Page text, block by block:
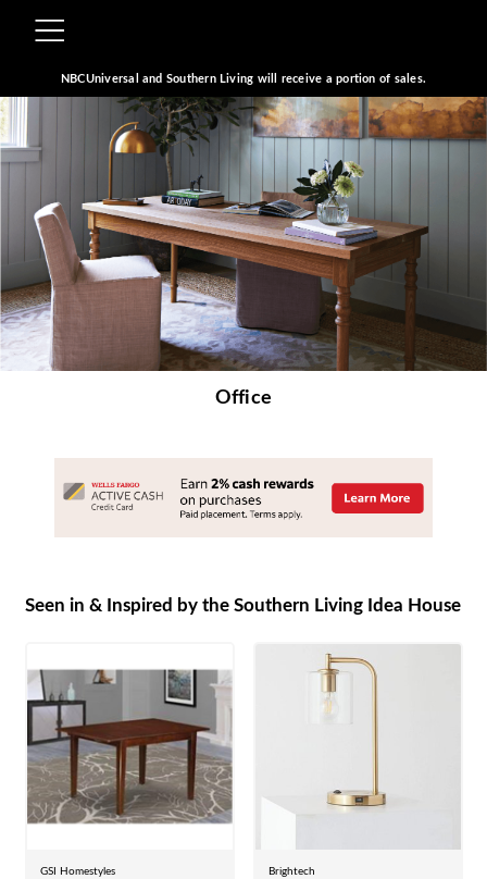
NBCUniversal and Southern Living will receive a portion of sales.
Office
Seen in & Inspired by the Southern Living Idea House
GSI Homestyles Brightech